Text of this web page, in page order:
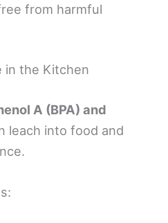
from harmful
in the Kitchen
A (BPA) and
leach into food and